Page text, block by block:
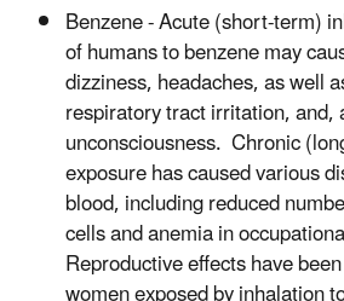
Benzene - Acute (short-term)
of humans to benzene may
dizziness, headaches, as well
respiratory tract irritation, and,
unconsciousness. Chronic
exposure has caused various
blood, including reduced
cells and anemia in
Reproductive effects have